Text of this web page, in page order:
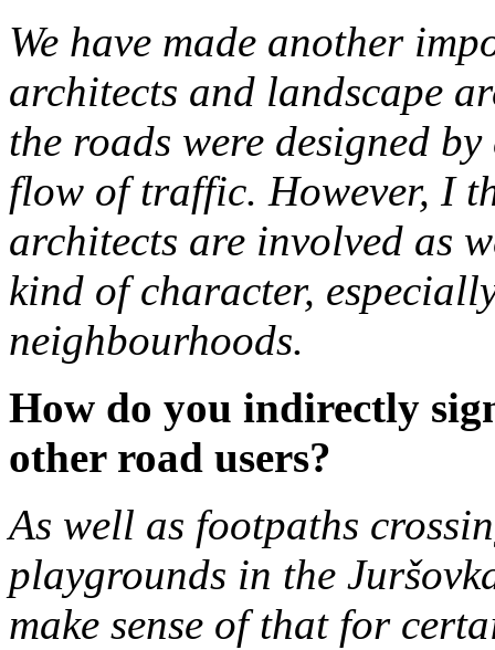
We have made another
architects and landscape
the roads were designed
flow of traffic. However, I
architects are involved as
kind of character,
neighbourhoods.
How do you indirectly
other road users?
As well as footpaths
playgrounds in the
make sense of that for